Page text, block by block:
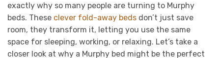
exactly why so many people are turning to Murphy
beds. These clever fold-away beds don’t just save
room, they transform it, letting you use the same
space for sleeping, working, or relaxing. Let’s take a
closer look at why a Murphy bed might be the perfect